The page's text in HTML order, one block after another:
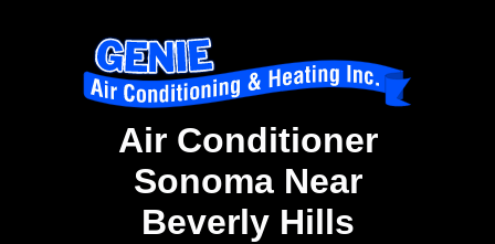
Air Conditioner
Sonoma Near
Beverly Hills